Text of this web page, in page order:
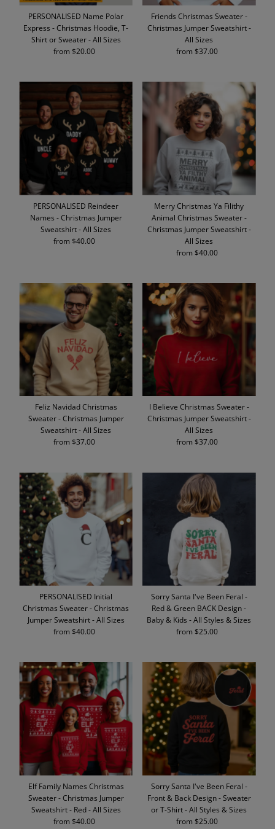
PERSONALISED Name Polar
Express - Christmas Hoodie, T-
Shirt or Sweater - All Sizes
Regular
from $20.00
Friends Christmas Sweater -
Christmas Jumper Sweatshirt -
All Sizes
Regular
from $37.00
PERSONALISED Reindeer
Names - Christmas Jumper
Sweatshirt - All Sizes
Regular
from $40.00
Merry Christmas Ya Filithy
Animal Christmas Sweater -
Christmas Jumper Sweatshirt -
All Sizes
Regular
from $40.00
Feliz Navidad Christmas
Sweater - Christmas Jumper
Sweatshirt - All Sizes
Regular
from $37.00
I Believe Christmas Sweater -
Christmas Jumper Sweatshirt -
All Sizes
Regular
from $37.00
PERSONALISED Initial
Christmas Sweater - Christmas
Jumper Sweatshirt - All Sizes
Regular
from $40.00
Sorry Santa I've Been Feral -
Red & Green BACK Design -
Baby & Kids - All Styles & Sizes
Regular
from $25.00
Elf Family Names Christmas
Sweater - Christmas Jumper
Sweatshirt - Red - All Sizes
Regular
from $40.00
Sorry Santa I've Been Feral -
Front & Back Design - Sweater
or T-Shirt - All Styles & Sizes
Regular
from $25.00